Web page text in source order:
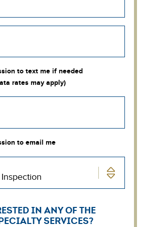
to text me if needed
rates may apply)
to email me
IN ANY OF THE
SERVICES?